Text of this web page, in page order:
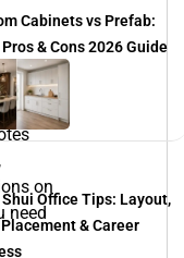
on
need
Cabinets vs Prefab:
& Cons 2026 Guide
Shui Office Tips: Layout,
Placement & Career